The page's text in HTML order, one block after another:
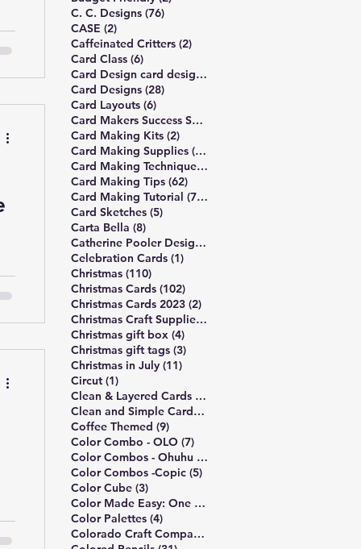
C. C. Designs (76)76 posts
CASE (2)2 posts
Caffeinated Critters (2)2 posts
Card Class (6)6 posts
Card Design card design principles
Card Designs (28)28 posts
Card Layouts (6)6 posts
Card Makers Success Summit
Card Making Kits (2)2 posts
Card Making Supplies (13)
Card Making Technique(490)
Card Making Tips (62)62 posts
Card Making Tutorial (748)
Card Sketches (5)5 posts
Carta Bella (8)8 posts
Catherine Pooler Designs
Celebration Cards (1)1 post
Christmas (110)110 posts
Christmas Cards (102)102 posts
Christmas Cards 2023 (2)2 posts
Christmas Craft Supplies(4)
Christmas gift box (4)4 posts
Christmas gift tags (3)3 posts
Christmas in July (11)11 posts
Circut (1)1 post
Clean & Layered Cards (172)
Clean and Simple Cards(191)
Coffee Themed (9)9 posts
Color Combo - OLO (7)7 posts
Color Combos - Ohuhu (5)
Color Combos -Copic (5)5 posts
Color Cube (3)3 posts
Color Made Easy: One Palette
Color Palettes (4)4 posts
Colorado Craft Company